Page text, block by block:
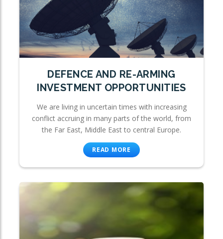
DEFENCE AND RE-ARMING
INVESTMENT OPPORTUNITIES
We are living in uncertain times with increasing
conflict accruing in many parts of the world, from
the Far East, Middle East to central Europe.
READ MORE